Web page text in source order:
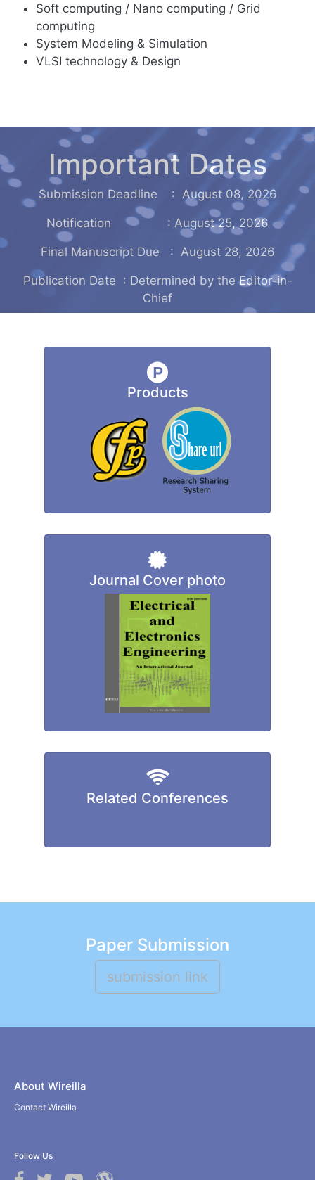
Soft computing / Nano computing / Grid
computing
System Modeling & Simulation
VLSI technology & Design
Important Dates
Submission Deadline : August 08, 2026
Notification : August 25, 2026
Final Manuscript Due : August 28, 2026
Publication Date : Determined by the Editor-in-
Chief
Products
Journal Cover photo
Related Conferences
Paper Submission
submission link
About Wireilla
Contact Wireilla
Follow Us